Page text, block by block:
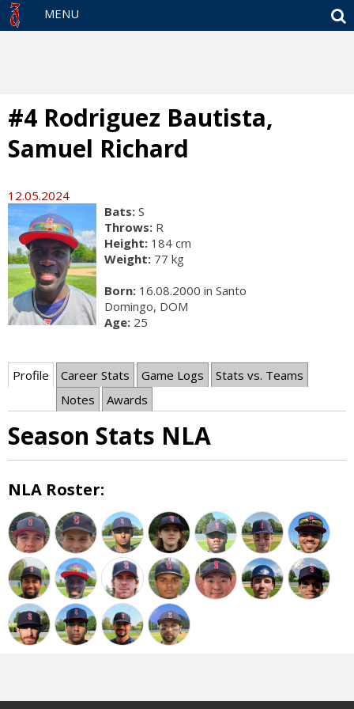
MENU
#4 Rodriguez Bautista,
Samuel Richard
12.05.2024
Bats: S
Throws: R
Height: 184 cm
Weight: 77 kg
Born: 16.08.2000 in Santo
Domingo, DOM
Age: 25
Profile Career Stats Game Logs
Stats vs. Teams
Notes
Awards
Season Stats NLA
NLA Roster: